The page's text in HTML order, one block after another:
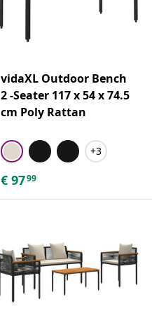
vidaXL Outdoor Bench
2 -Seater 117 x 54 x 74.5
cm Poly Rattan
+3
€ 9799